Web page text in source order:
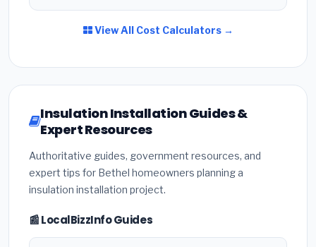
View All Cost Calculators →
Insulation Installation Guides &
Expert Resources
Authoritative guides, government resources, and
expert tips for Bethel homeowners planning a
insulation installation project.
📰 LocalBizzInfo Guides